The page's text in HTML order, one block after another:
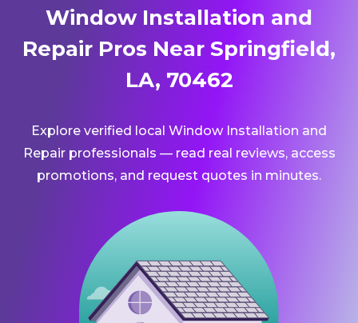
Window Installation and
Repair Pros Near Springfield,
LA, 70462
Explore verified local Window Installation and
Repair professionals — read real reviews, access
promotions, and request quotes in minutes.